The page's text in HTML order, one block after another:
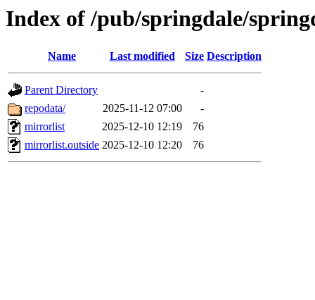
Index of /pub/springdale/
Name Last modified Size Description
Parent Directory
-
repodata/
2025-11-12 07:00
-
mirrorlist
2025-12-10 12:19
76
mirrorlist.outside 2025-12-10 12:20 76